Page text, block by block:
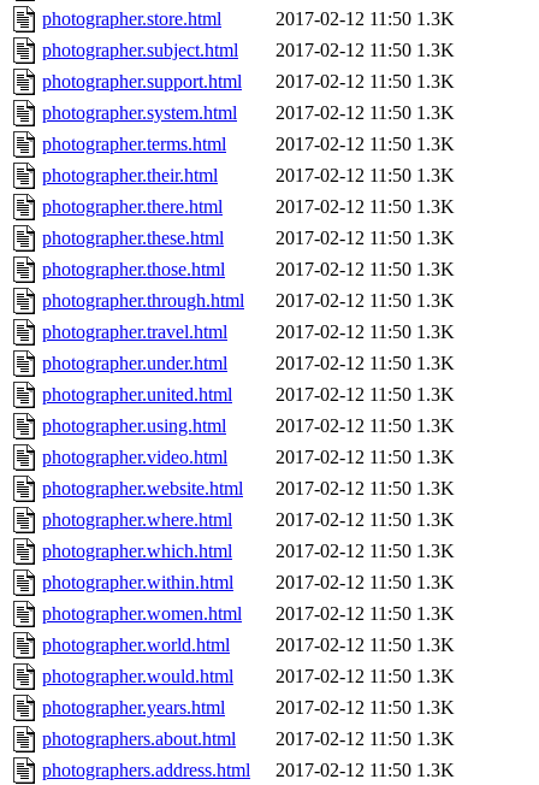
photographer.store.html
2017-02-12 11:50 1.3K
photographer.subject.html
2017-02-12 11:50 1.3K
photographer.support.html
2017-02-12 11:50 1.3K
photographer.system.html
2017-02-12 11:50 1.3K
photographer.terms.html
2017-02-12 11:50 1.3K
photographer.their.html
2017-02-12 11:50 1.3K
photographer.there.html
2017-02-12 11:50 1.3K
photographer.these.html
2017-02-12 11:50 1.3K
photographer.those.html
2017-02-12 11:50 1.3K
photographer.through.html
2017-02-12 11:50 1.3K
photographer.travel.html
2017-02-12 11:50 1.3K
photographer.under.html
2017-02-12 11:50 1.3K
photographer.united.html
2017-02-12 11:50 1.3K
photographer.using.html
2017-02-12 11:50 1.3K
photographer.video.html
2017-02-12 11:50 1.3K
photographer.website.html
2017-02-12 11:50 1.3K
photographer.where.html
2017-02-12 11:50 1.3K
photographer.which.html
2017-02-12 11:50 1.3K
photographer.within.html
2017-02-12 11:50 1.3K
photographer.women.html
2017-02-12 11:50 1.3K
photographer.world.html
2017-02-12 11:50 1.3K
photographer.would.html
2017-02-12 11:50 1.3K
photographer.years.html
2017-02-12 11:50 1.3K
photographers.about.html
2017-02-12 11:50 1.3K
photographers.address.html
2017-02-12 11:50 1.3K